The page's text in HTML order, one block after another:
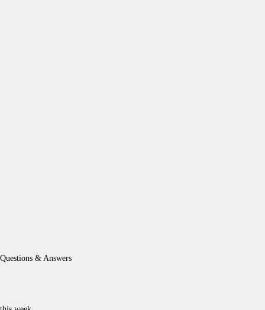
Questions & Answers